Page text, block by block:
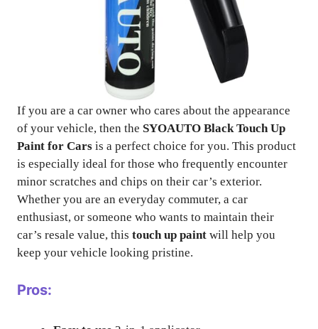
If you are a car owner who cares about the appearance
of your vehicle, then the SYOAUTO Black Touch Up
Paint for Cars is a perfect choice for you. This product
is especially ideal for those who frequently encounter
minor scratches and chips on their car’s exterior.
Whether you are an everyday commuter, a car
enthusiast, or someone who wants to maintain their
car’s resale value, this touch up paint will help you
keep your vehicle looking pristine.
Pros: